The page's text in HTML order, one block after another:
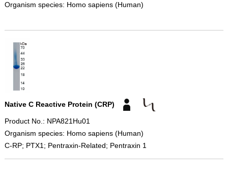
Organism species: Homo sapiens (Human)
Native C Reactive Protein (CRP)
Product No.: NPA821Hu01
Organism species: Homo sapiens (Human)
C-RP; PTX1; Pentraxin-Related; Pentraxin 1